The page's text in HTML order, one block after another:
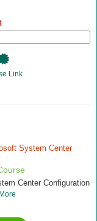
Link
System Center
Center Configuration
More